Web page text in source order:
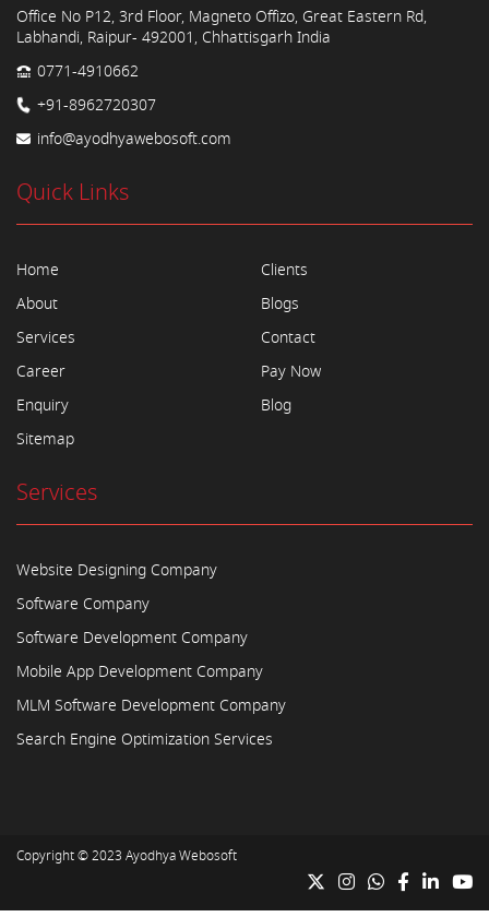
Office No P12, 3rd Floor, Magneto Offizo, Great Eastern Rd,
Labhandi, Raipur- 492001, Chhattisgarh India
0771-4910662
+91-8962720307
info@ayodhyawebosoft.com
Quick Links
Home
About
Services
Career
Enquiry
Sitemap
Clients
Blogs
Contact
Pay Now
Blog
Services
Website Designing Company
Software Company
Software Development Company
Mobile App Development Company
MLM Software Development Company
Search Engine Optimization Services
Copyright © 2023 Ayodhya Webosoft